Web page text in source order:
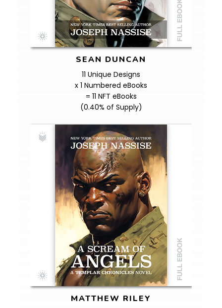
SEAN DUNCAN
11 Unique Designs
x 1 Numbered eBooks
= 11 NFT eBooks
(0.40% of Supply)
MATTHEW RILEY